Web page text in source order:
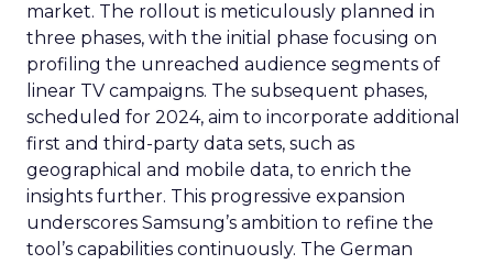
market. The rollout is meticulously planned in
three phases, with the initial phase focusing on
profiling the unreached audience segments of
linear TV campaigns. The subsequent phases,
scheduled for 2024, aim to incorporate additional
first and third-party data sets, such as
geographical and mobile data, to enrich the
insights further. This progressive expansion
underscores Samsung’s ambition to refine the
tool’s capabilities continuously. The German